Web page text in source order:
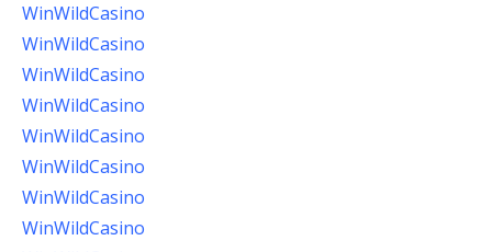
WinWildCasino
WinWildCasino
WinWildCasino
WinWildCasino
WinWildCasino
WinWildCasino
WinWildCasino
WinWildCasino